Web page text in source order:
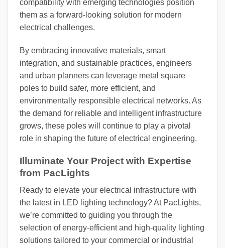
compatibility with emerging technologies position
them as a forward-looking solution for modern
electrical challenges.
By embracing innovative materials, smart
integration, and sustainable practices, engineers
and urban planners can leverage metal square
poles to build safer, more efficient, and
environmentally responsible electrical networks. As
the demand for reliable and intelligent infrastructure
grows, these poles will continue to play a pivotal
role in shaping the future of electrical engineering.
Illuminate Your Project with Expertise
from PacLights
Ready to elevate your electrical infrastructure with
the latest in LED lighting technology? At PacLights,
we’re committed to guiding you through the
selection of energy-efficient and high-quality lighting
solutions tailored to your commercial or industrial